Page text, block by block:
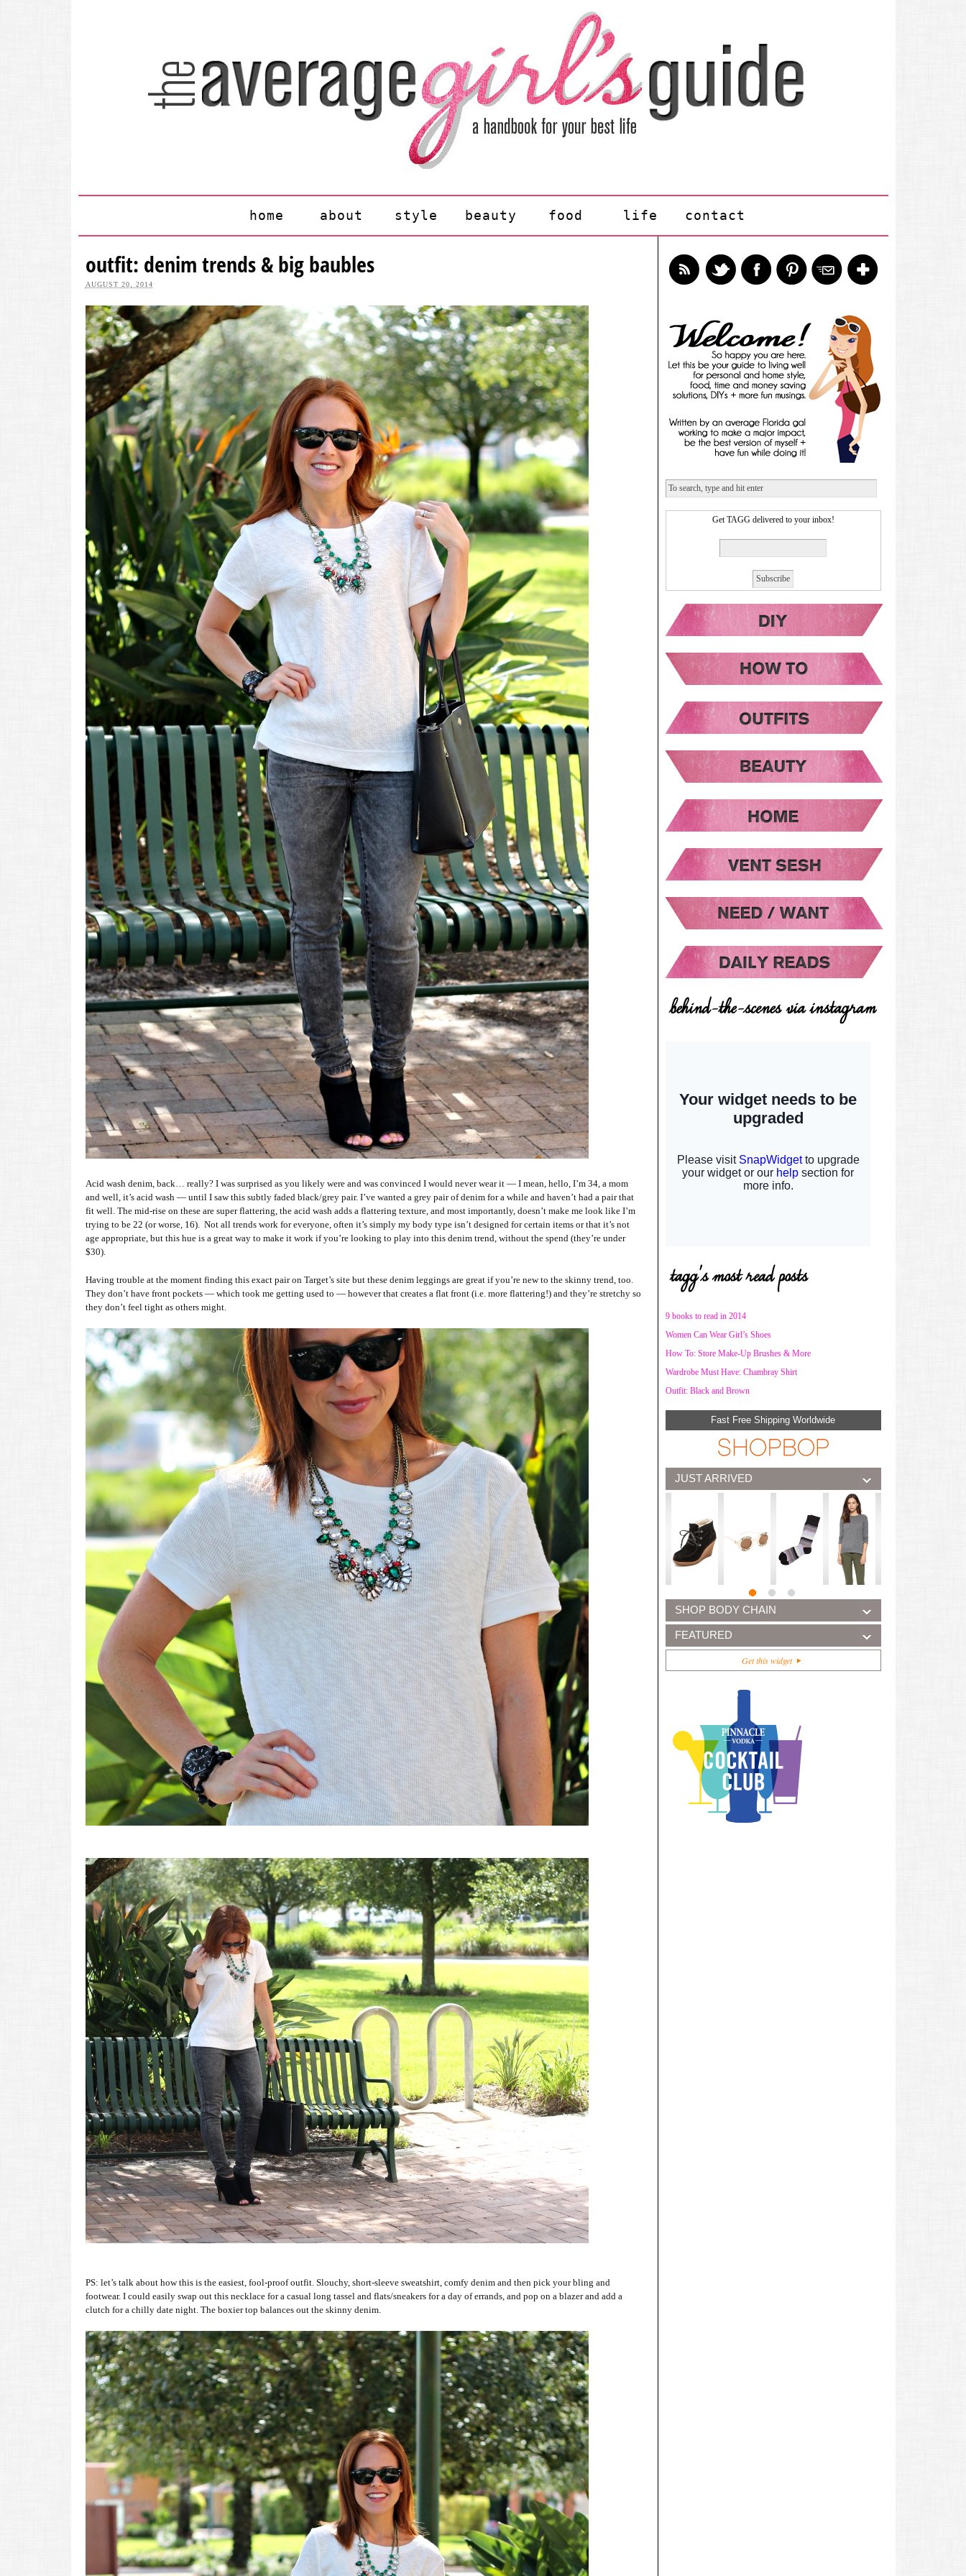
home about style beauty food life contact
outfit: denim trends & big baubles
AUGUST 20, 2014
Acid wash denim, back… really? I was surprised as you likely were and was convinced I would never wear it — I mean, hello, I’m 34, a mom
and well, it’s acid wash — until I saw this subtly faded black/grey pair. I’ve wanted a grey pair of denim for a while and haven’t had a pair that
fit well. The mid-rise on these are super flattering, the acid wash adds a flattering texture, and most importantly, doesn’t make me look like I’m
trying to be 22 (or worse, 16). Not all trends work for everyone, often it’s simply my body type isn’t designed for certain items or that it’s not
age appropriate, but this hue is a great way to make it work if you’re looking to play into this denim trend, without the spend (they’re under
$30).
Having trouble at the moment finding this exact pair on Target’s site but these denim leggings are great if you’re new to the skinny trend, too.
They don’t have front pockets — which took me getting used to — however that creates a flat front (i.e. more flattering!) and they’re stretchy so
they don’t feel tight as others might.
PS: let’s talk about how this is the easiest, fool-proof outfit. Slouchy, short-sleeve sweatshirt, comfy denim and then pick your bling and
footwear. I could easily swap out this necklace for a casual long tassel and flats/sneakers for a day of errands, and pop on a blazer and add a
clutch for a chilly date night. The boxier top balances out the skinny denim.
Get TAGG delivered to your inbox!
9 books to read in 2014
Women Can Wear Girl’s Shoes
How To: Store Make-Up Brushes & More
Wardrobe Must Have: Chambray Shirt
Outfit: Black and Brown
Fast Free Shipping Worldwide
JUST ARRIVED
SHOP BODY CHAIN
FEATURED
Get this widget